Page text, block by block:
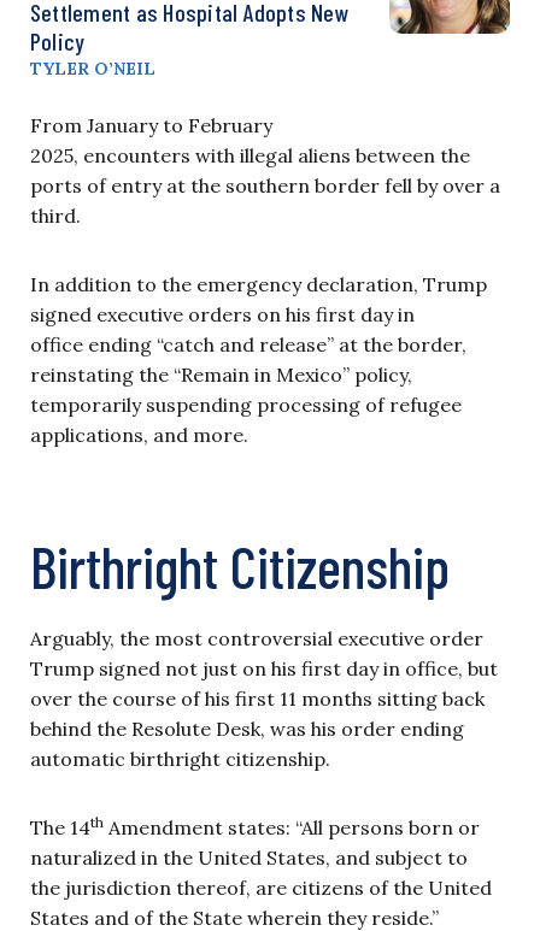
Settlement as Hospital Adopts New
Policy
TYLER O’NEIL
From January to February
2025, encounters with illegal aliens between the
ports of entry at the southern border fell by over a
third.
In addition to the emergency declaration, Trump
signed executive orders on his first day in
office ending “catch and release” at the border,
reinstating the “Remain in Mexico” policy,
temporarily suspending processing of refugee
applications, and more.
Birthright Citizenship
Arguably, the most controversial executive order
Trump signed not just on his first day in office, but
over the course of his first 11 months sitting back
behind the Resolute Desk, was his order ending
automatic birthright citizenship.
The 14th Amendment states: “All persons born or
naturalized in the United States, and subject to
the jurisdiction thereof, are citizens of the United
States and of the State wherein they reside.”